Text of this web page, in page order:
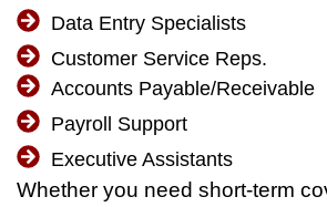
Data Entry Specialists
Customer Service Reps.
Accounts Payable/Receivable
Payroll Support
Executive Assistants
Whether you need short-term